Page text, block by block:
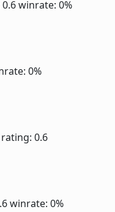
winrate: 0%
0%
rating: 0.6
winrate: 0%